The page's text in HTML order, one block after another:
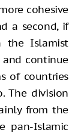
cohesive
a second, if
the Islamist
and continue
of countries
The division
from the
pan-Islamic